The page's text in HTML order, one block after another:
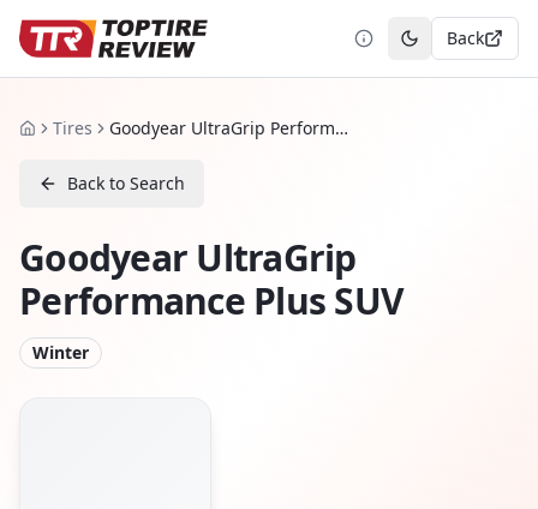
Toggle theme
Back
HomeTires Goodyear UltraGrip Performance Plus SUV
Back to Search
Goodyear UltraGrip
Performance Plus SUV
Winter